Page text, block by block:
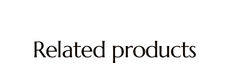
Related products